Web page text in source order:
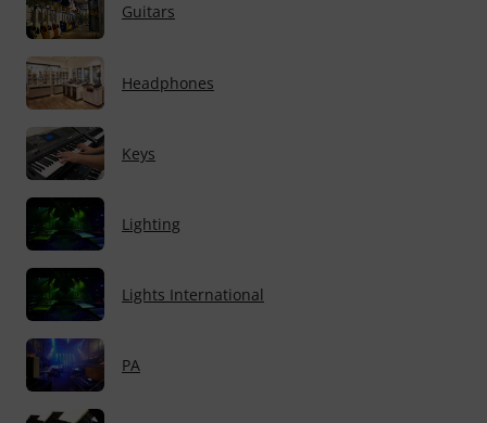
Guitars
Headphones
Keys
Lighting
Lights International
PA